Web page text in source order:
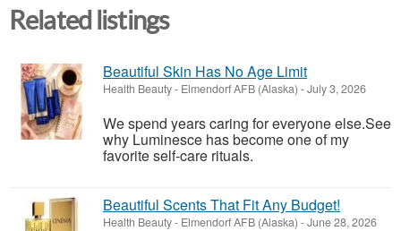
Related listings
Beautiful Skin Has No Age Limit
Health Beauty- Elmendorf AFB (Alaska) -July 3, 2026
We spend years caring for everyone else.See
why Luminesce has become one of my
favorite self-care rituals.
Beautiful Scents That Fit Any Budget!
Health Beauty- Elmendorf AFB (Alaska) -June 28, 2026